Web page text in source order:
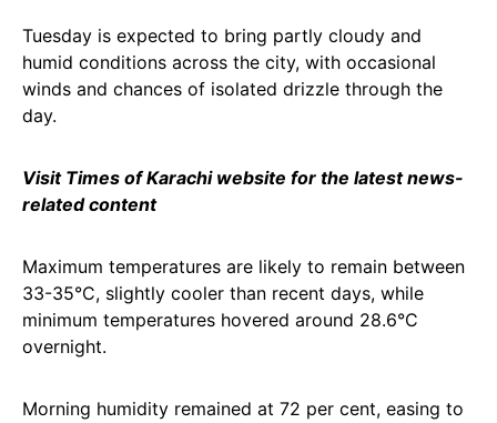
Tuesday is expected to bring partly cloudy and
humid conditions across the city, with occasional
winds and chances of isolated drizzle through the
day.
Visit Times of Karachi website for the latest news-
related content
Maximum temperatures are likely to remain between
33-35°C, slightly cooler than recent days, while
minimum temperatures hovered around 28.6°C
overnight.
Morning humidity remained at 72 per cent, easing to